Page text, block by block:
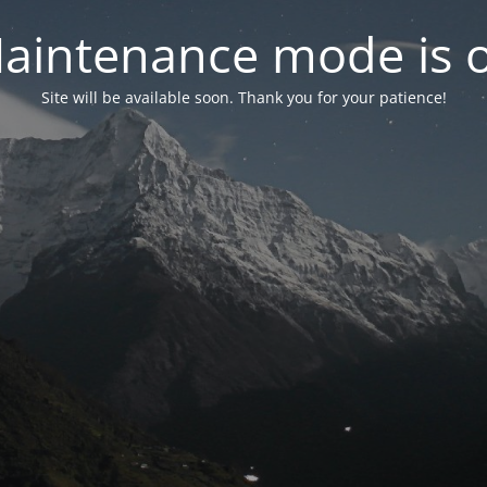
mode is
Site will be available soon. Thank you for your patience!